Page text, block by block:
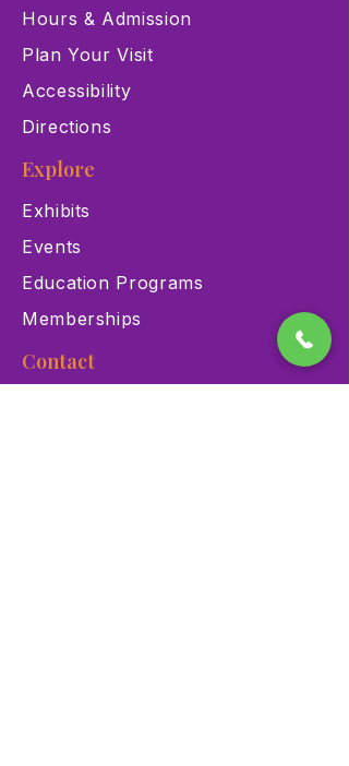
Hours & Admission
Plan Your Visit
Accessibility
Directions
Explore
Exhibits
Events
Education Programs
Memberships
Contact